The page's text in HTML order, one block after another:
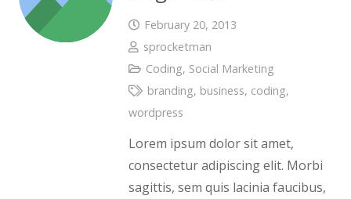
February 20, 2013
sprocketman
Coding, Social Marketing
branding, business, coding,
wordpress
Lorem ipsum dolor sit amet,
consectetur adipiscing elit. Morbi
sagittis, sem quis lacinia faucibus,